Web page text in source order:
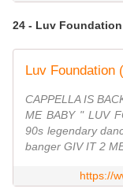
24 - Luv
CAPPELLA IS
ME BABY " LUV
90s legendary
banger GIV IT 2
https://